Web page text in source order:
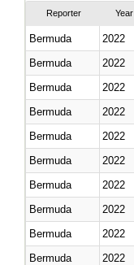
Reporter Year
Bermuda 2022
Bermuda
2022
Bermuda
2022
Bermuda
2022
Bermuda
2022
Bermuda
2022
Bermuda
2022
Bermuda
2022
Bermuda
2022
Bermuda
2022